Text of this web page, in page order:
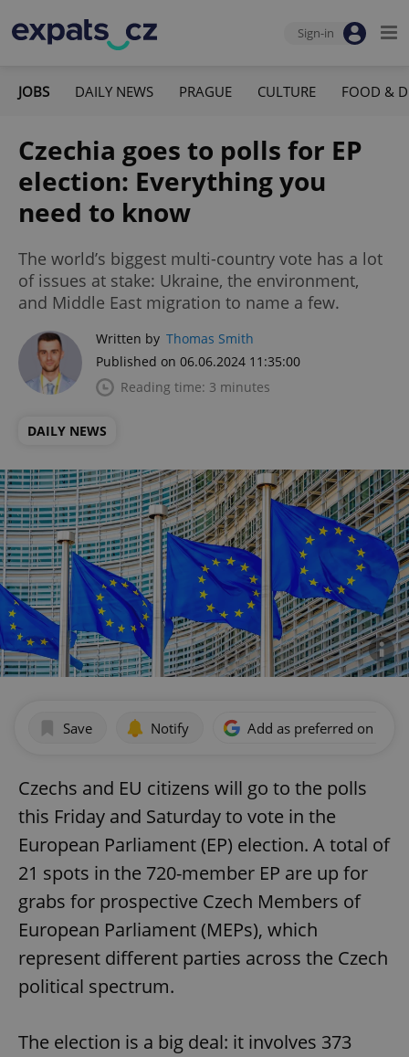
Sign-in
JOBS DAILY NEWS PRAGUE CULTURE FOOD &
Czechia goes to polls for EP
election: Everything you
need to know
The world’s biggest multi-country vote has a lot
of issues at stake: Ukraine, the environment,
and Middle East migration to name a few.
Written by Thomas Smith
Published on 06.06.2024 11:35:00
Reading time: 3 minutes
DAILY NEWS
Save Notify Add as preferred on
Czechs and EU citizens will go to the polls
this Friday and Saturday to vote in the
European Parliament (EP) election. A total of
21 spots in the 720-member EP are up for
grabs for prospective Czech Members of
European Parliament (MEPs), which
represent different parties across the Czech
political spectrum.
The election is a big deal: it involves 373